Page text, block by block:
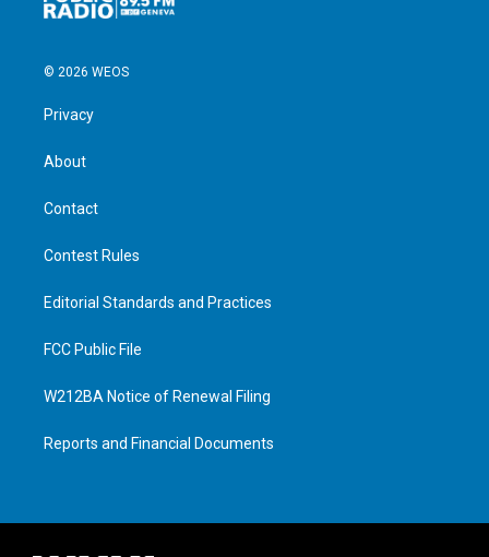
© 2026 WEOS
Privacy
About
Contact
Contest Rules
Editorial Standards and Practices
FCC Public File
W212BA Notice of Renewal Filing
Reports and Financial Documents